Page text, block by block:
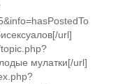
url]
мулатки[/url]